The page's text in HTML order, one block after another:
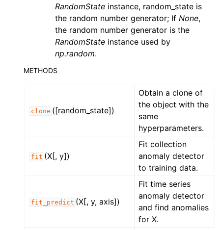
RandomState instance, random_state is
the random number generator; If None,
the random number generator is the
RandomState instance used by
np.random.
METHODS
clone ([random_state])
Obtain a clone of
the object with the
same
hyperparameters.
fit (X[, y])
Fit collection
anomaly detector
to training data.
fit_predict (X[, y, axis])
Fit time series
anomaly detector
and find anomalies
for X.